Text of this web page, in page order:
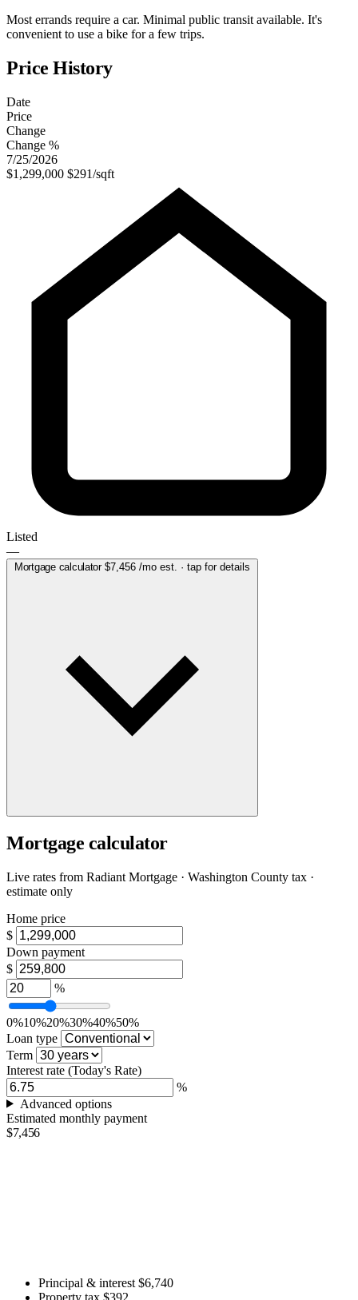
Most errands require a car. Minimal public transit available. It's
convenient to use a bike for a few trips.
Price History
Date
Price
Change
Change %
7/25/2026
$1,299,000 $291/sqft
Listed
—
Mortgage calculator $7,456/mo est. · tap for details
Mortgage calculator
Live rates from Radiant Mortgage · Washington County tax ·
estimate only
Home price
$
Down payment
$
%
0%10%20%30%40%50%
Loan type
Term
Interest rate (Today's Rate)
%
Advanced options
Estimated monthly payment
$7,456
Principal & interest $6,740
Property tax $392